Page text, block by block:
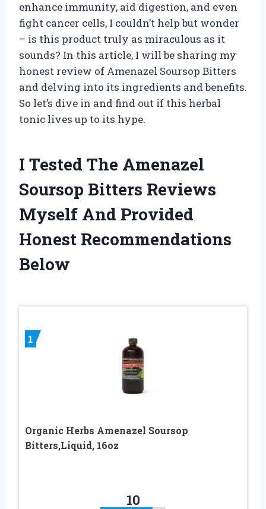
enhance immunity, aid digestion, and even
fight cancer cells, I couldn’t help but wonder
– is this product truly as miraculous as it
sounds? In this article, I will be sharing my
honest review of Amenazel Soursop Bitters
and delving into its ingredients and benefits.
So let’s dive in and find out if this herbal
tonic lives up to its hype.
I Tested The Amenazel
Soursop Bitters Reviews
Myself And Provided
Honest Recommendations
Below
1
Organic Herbs Amenazel Soursop
Bitters,Liquid, 16oz
10